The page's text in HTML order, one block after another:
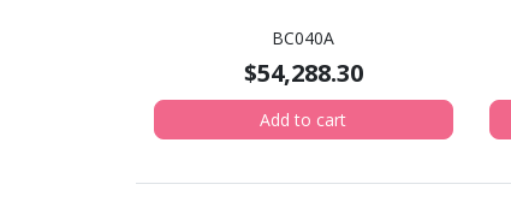
BC040A
$54,288.30
Add to cart